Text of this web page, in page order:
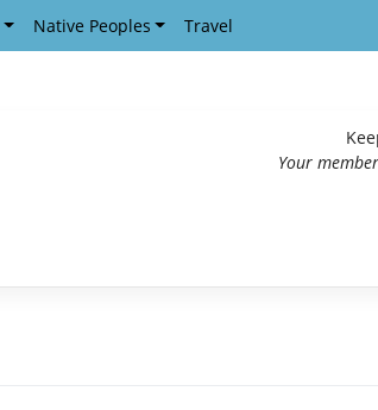
Native Peoples Travel
Your